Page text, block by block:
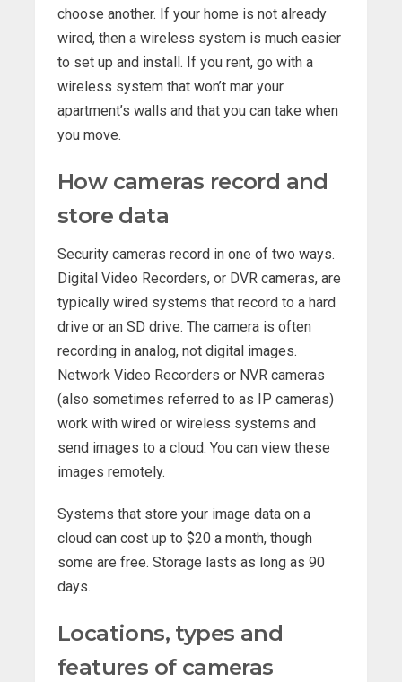
choose another. If your home is not already
wired, then a wireless system is much easier
to set up and install. If you rent, go with a
wireless system that won’t mar your
apartment’s walls and that you can take when
you move.
How cameras record and
store data
Security cameras record in one of two ways.
Digital Video Recorders, or DVR cameras, are
typically wired systems that record to a hard
drive or an SD drive. The camera is often
recording in analog, not digital images.
Network Video Recorders or NVR cameras
(also sometimes referred to as IP cameras)
work with wired or wireless systems and
send images to a cloud. You can view these
images remotely.
Systems that store your image data on a
cloud can cost up to $20 a month, though
some are free. Storage lasts as long as 90
days.
Locations, types and
features of cameras